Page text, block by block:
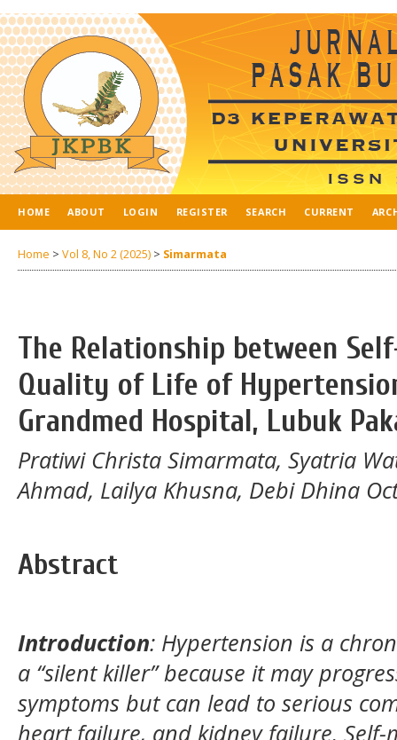
HOME ABOUT LOGIN REGISTER SEARCH CURRENT
Home > Vol 8, No 2 (2025) > Simarmata
The Relationship between
Quality of Life of
Grandmed Hospital, Lubuk
Pratiwi Christa Simarmata, Syatria
Ahmad, Lailya Khusna, Debi Dhina
Abstract
Introduction: Hypertension is a
a “silent killer” because it may
symptoms but can lead to serious
heart failure, and kidney failure. Self-